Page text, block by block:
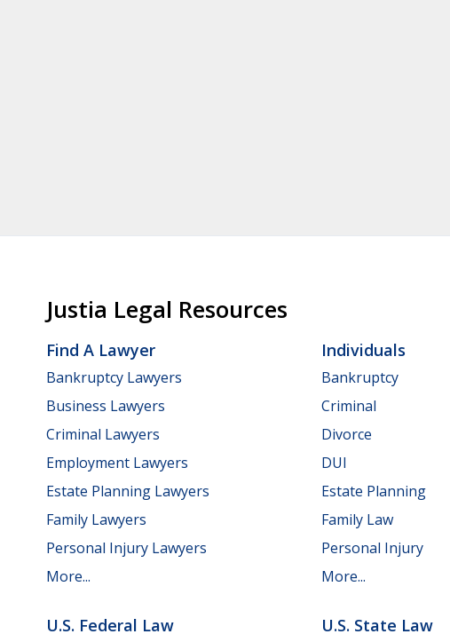
Justia Legal Resources
Find A Lawyer
Bankruptcy Lawyers
Business Lawyers
Criminal Lawyers
Employment Lawyers
Estate Planning Lawyers
Family Lawyers
Personal Injury Lawyers
More...
Individuals
Bankruptcy
Criminal
Divorce
DUI
Estate Planning
Family Law
Personal Injury
More...
U.S. Federal Law U.S. State Law